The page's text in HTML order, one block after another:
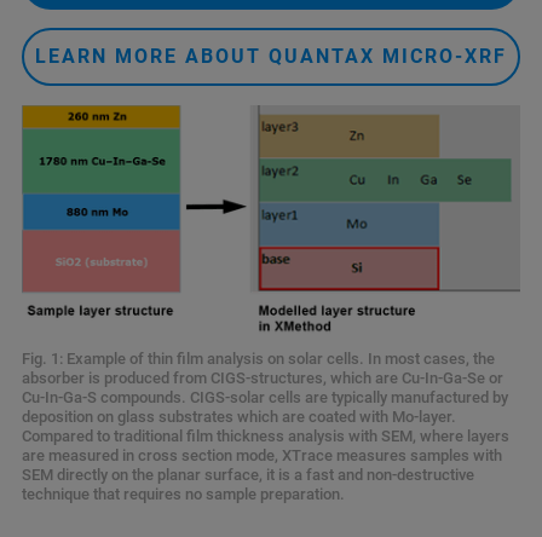
LEARN MORE ABOUT QUANTAX MICRO-XRF
Fig. 1: Example of thin film analysis on solar cells. In most cases, the
absorber is produced from CIGS-structures, which are Cu-In-Ga-Se or
Cu-In-Ga-S compounds. CIGS-solar cells are typically manufactured by
deposition on glass substrates which are coated with Mo-layer.
Compared to traditional film thickness analysis with SEM, where layers
are measured in cross section mode, XTrace measures samples with
SEM directly on the planar surface, it is a fast and non-destructive
technique that requires no sample preparation.